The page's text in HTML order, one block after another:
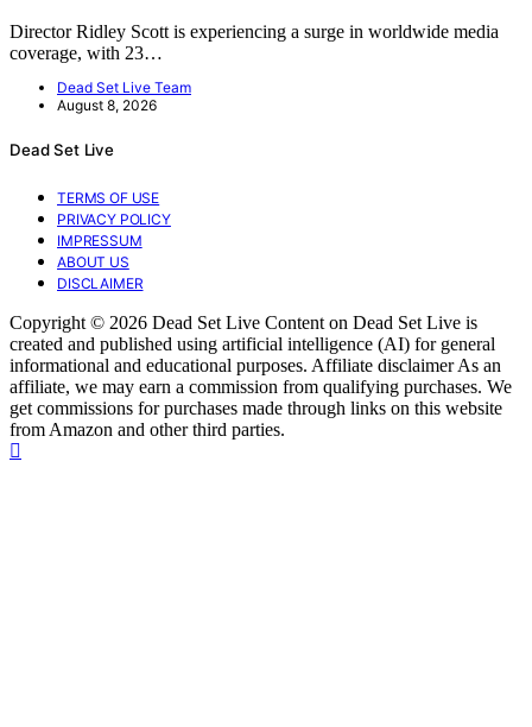
Director Ridley Scott is experiencing a surge in worldwide media
coverage, with 23…
Dead Set Live Team
August 8, 2026
Dead Set Live
TERMS OF USE
PRIVACY POLICY
IMPRESSUM
ABOUT US
DISCLAIMER
Copyright © 2026 Dead Set Live Content on Dead Set Live is
created and published using artificial intelligence (AI) for general
informational and educational purposes. Affiliate disclaimer As an
affiliate, we may earn a commission from qualifying purchases. We
get commissions for purchases made through links on this website
from Amazon and other third parties.